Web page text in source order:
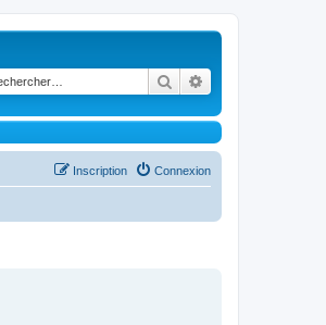
Rechercher
Connexion
Inscription